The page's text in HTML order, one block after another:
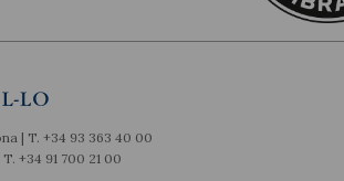
| T. +34 93 363 40 00
+34 91 700 21 00